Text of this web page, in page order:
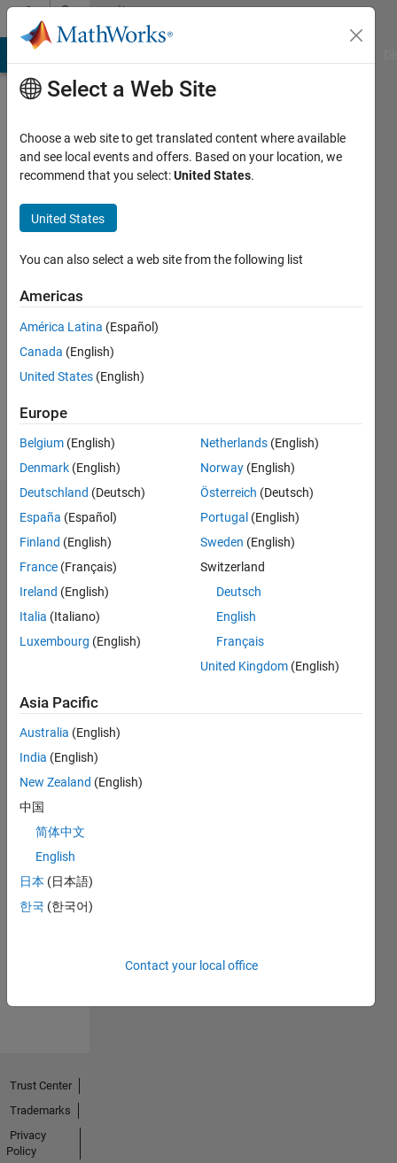
Skip to contentCommunity
Profile
White
Active
2023
Followers:
Endorsements
Please
loginto
endorse
person
in a skill
No
Endorsements
Select a Web Site
Choose a web site to get translated content where available
and see local events and offers. Based on your location, we
recommend that you select:United States.
United States
You can also select a web site from the following list
Americas
América Latina (Español)
Canada (English)
United States (English)
Europe
Belgium (English)
Denmark (English)
Deutschland (Deutsch)
España (Español)
Finland (English)
France (Français)
Ireland (English)
Italia (Italiano)
Luxembourg (English)
Netherlands (English)
Norway (English)
Österreich (Deutsch)
Portugal (English)
Sweden (English)
Switzerland
Deutsch
English
Français
United Kingdom (English)
Asia Pacific
Australia (English)
India (English)
New Zealand (English)
中国
简体中文
English
日本 (日本語)
한국 (한국어)
Contact your local office
Trust Center
Trademarks
Privacy
Policy